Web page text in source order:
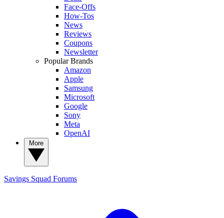
Face-Offs
How-Tos
News
Reviews
Coupons
Newsletter
Popular Brands
Amazon
Apple
Samsung
Microsoft
Google
Sony
Meta
OpenAI
Savings Squad Forums